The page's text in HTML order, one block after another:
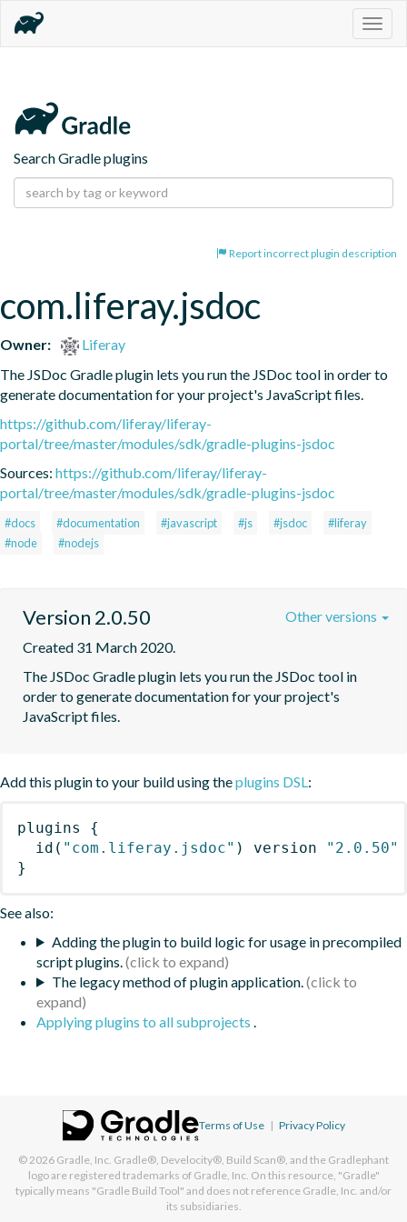
Search Gradle plugins
Report incorrect plugin description
com.liferay.jsdoc
Owner:
Liferay
The JSDoc Gradle plugin lets you run the JSDoc tool in order to
generate documentation for your project's JavaScript files.
https://github.com/liferay/liferay-
portal/tree/master/modules/sdk/gradle-plugins-jsdoc
Sources: https://github.com/liferay/liferay-
portal/tree/master/modules/sdk/gradle-plugins-jsdoc
#docs #documentation #javascript #js #jsdoc
#liferay
#node
#nodejs
Version 2.0.50
Created 31 March 2020.
The JSDoc Gradle plugin lets you run the JSDoc tool in
order to generate documentation for your project's
JavaScript files.
Other versions
Add this plugin to your build using theplugins DSL:
plugins
{
id ( "com.liferay.jsdoc" ) version
"2.0.50"
}
See also:
Adding the plugin to build logic for usage in precompiled
script plugins.
The legacy method of plugin application.
Applying plugins to all subprojects .
Terms of Use | Privacy Policy
© 2026 Gradle, Inc. Gradle®, Develocity®, Build Scan®, and the Gradlephant
logo are registered trademarks of Gradle, Inc. On this resource, "Gradle"
typically means "Gradle Build Tool" and does not reference Gradle, Inc. and/or
its subsidiaries.